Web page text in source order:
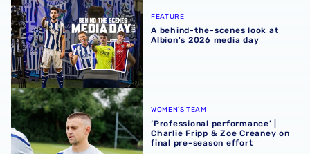
FEATURE
A behind-the-scenes look at
Albion's 2026 media day
‘Professional performance’ | Charlie Fripp & Zoe
WOMEN'S TEAM
‘Professional performance’ |
Charlie Fripp & Zoe Creaney on
final pre-season effort